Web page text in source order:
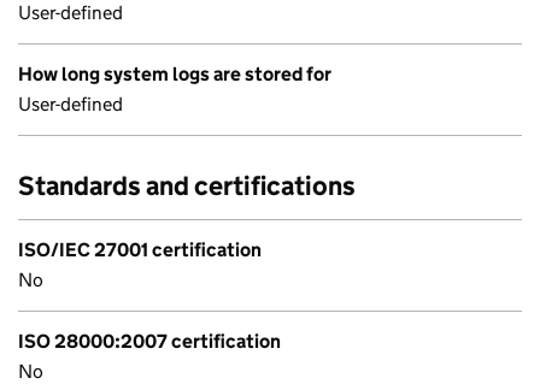
User-defined
How long system logs are stored for
User-defined
Standards and certifications
ISO/IEC 27001 certification
No
ISO 28000:2007 certification
No